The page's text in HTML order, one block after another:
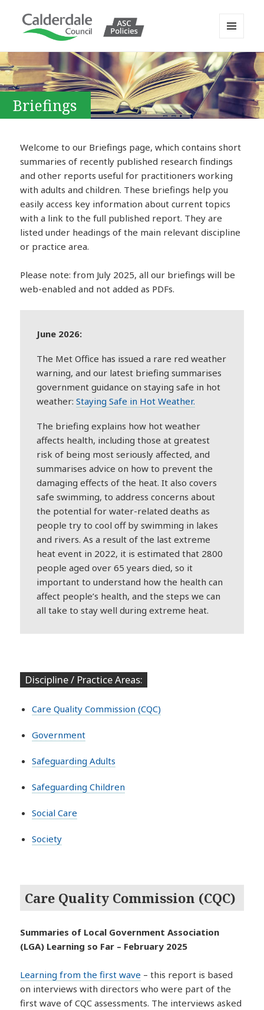
Calderdale Policy Portal
AND
WIDGETS
Briefings
Welcome to our Briefings page, which contains short
summaries of recently published research findings
and other reports useful for practitioners working
with adults and children. These briefings help you
easily access key information about current topics
with a link to the full published report. They are
listed under headings of the main relevant discipline
or practice area.
Please note: from July 2025, all our briefings will be
web-enabled and not added as PDFs.
June 2026:
The Met Office has issued a rare red weather
warning, and our latest briefing summarises
government guidance on staying safe in hot
weather:Staying Safe in Hot Weather.
The briefing explains how hot weather
affects health, including those at greatest
risk of being most seriously affected, and
summarises advice on how to prevent the
damaging effects of the heat. It also covers
safe swimming, to address concerns about
the potential for water-related deaths as
people try to cool off by swimming in lakes
and rivers. As a result of the last extreme
heat event in 2022, it is estimated that 2800
people aged over 65 years died, so it
important to understand how the health can
affect people’s health, and the steps we can
all take to stay well during extreme heat.
Discipline / Practice Areas:
Care Quality Commission (CQC)
Government
Safeguarding Adults
Safeguarding Children
Social Care
Society
Care Quality Commission (CQC)
Summaries of Local Government Association
(LGA) Learning so Far – February 2025
Learning from the first wave – this report is based
on interviews with directors who were part of the
first wave of CQC assessments. The interviews asked